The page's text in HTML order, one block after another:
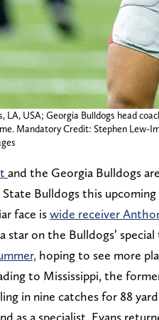
LA, USA; Georgia Bulldogs head
Mandatory Credit: Stephen Lew-
and the Georgia Bulldogs
State Bulldogs this
face iswide receiver
star on the Bulldogs’ special
hoping to see more
to Mississippi, the
in nine catches for 88
as a specialist, Evans